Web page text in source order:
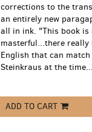
corrections to the
an entirely new
all in ink. "This book is
masterful...there
English that can
Steinkraus at the
ADD TO CART